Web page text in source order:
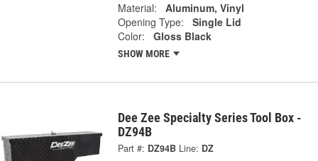
Material:
Aluminum, Vinyl
Opening Type:
Single Lid
Color:
Gloss Black
SHOW MORE
Dee Zee Specialty Series Tool Box -
DZ94B
Part #: DZ94B Line: DZ